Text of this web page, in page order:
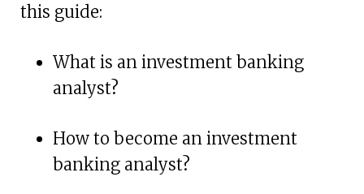
this guide:
What is an investment banking
analyst?
How to become an investment
banking analyst?